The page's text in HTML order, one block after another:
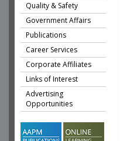
Quality & Safety
Government Affairs
Publications
Career Services
Corporate Affiliates
Links of Interest
Advertising
Opportunities